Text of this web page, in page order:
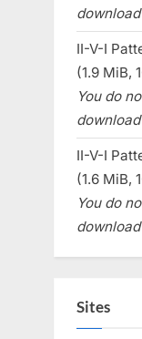
II-V-I
(1.9 MiB,
You do
II-V-I
(1.6 MiB,
You do
Sites